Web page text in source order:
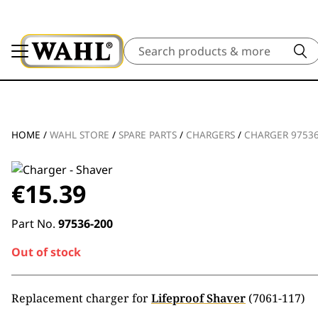
Search
HOME / WAHL STORE / SPARE PARTS / CHARGERS / CHARGER
€15.39
Part No. 97536-200
Out of stock
Replacement charger forLifeproof Shaver (7061-117)